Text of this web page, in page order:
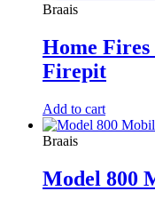
Braais
Home
Firepit
Add to cart
Braais
Model 800